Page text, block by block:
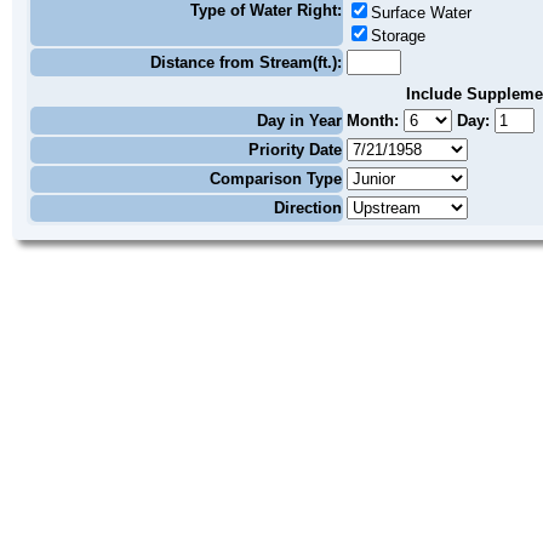
Type of Water Right:
Surface Water
Storage
Distance from Stream(ft.):
Include
Day in Year Month:
Day:
Priority Date
Comparison Type
Direction